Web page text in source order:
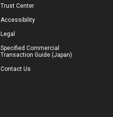
Trust Center
Accessibility
Legal
Specified Commercial
Transaction Guide (Japan)
Contact Us